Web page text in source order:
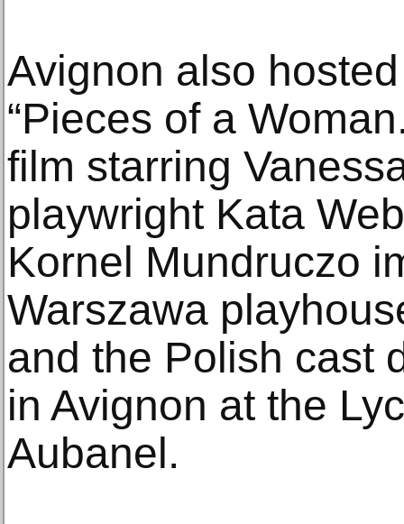
Avignon also
“Pieces of a
film starring
playwright Kata
Kornel Mundruczo
Warszawa
and the Polish cast
in Avignon at the
Aubanel.